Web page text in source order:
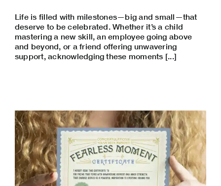
Life is filled with milestones—big and small—that
deserve to be celebrated. Whether it’s a child
mastering a new skill, an employee going above
and beyond, or a friend offering unwavering
support, acknowledging these moments [...]